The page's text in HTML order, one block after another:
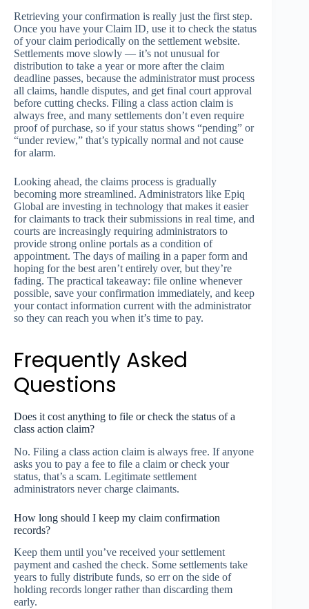
Retrieving your confirmation is really just the first step.
Once you have your Claim ID, use it to check the status
of your claim periodically on the settlement website.
Settlements move slowly — it’s not unusual for
distribution to take a year or more after the claim
deadline passes, because the administrator must process
all claims, handle disputes, and get final court approval
before cutting checks. Filing a class action claim is
always free, and many settlements don’t even require
proof of purchase, so if your status shows “pending” or
“under review,” that’s typically normal and not cause
for alarm.
Looking ahead, the claims process is gradually
becoming more streamlined. Administrators like Epiq
Global are investing in technology that makes it easier
for claimants to track their submissions in real time, and
courts are increasingly requiring administrators to
provide strong online portals as a condition of
appointment. The days of mailing in a paper form and
hoping for the best aren’t entirely over, but they’re
fading. The practical takeaway: file online whenever
possible, save your confirmation immediately, and keep
your contact information current with the administrator
so they can reach you when it’s time to pay.
Frequently Asked
Questions
Does it cost anything to file or check the status of a
class action claim?
No. Filing a class action claim is always free. If anyone
asks you to pay a fee to file a claim or check your
status, that’s a scam. Legitimate settlement
administrators never charge claimants.
How long should I keep my claim confirmation
records?
Keep them until you’ve received your settlement
payment and cashed the check. Some settlements take
years to fully distribute funds, so err on the side of
holding records longer rather than discarding them
early.